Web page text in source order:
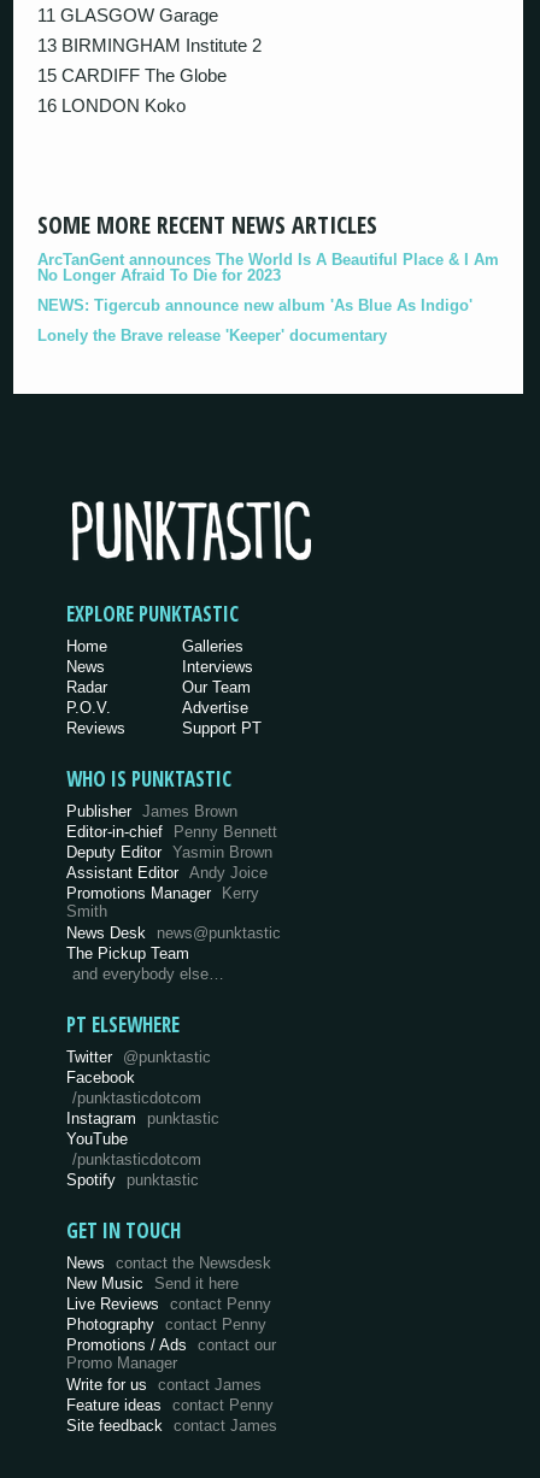
11 GLASGOW Garage
13 BIRMINGHAM Institute 2
15 CARDIFF The Globe
16 LONDON Koko
SOME MORE RECENT NEWS ARTICLES
ArcTanGent announces The World Is A Beautiful Place & I Am
No Longer Afraid To Die for 2023
NEWS: Tigercub announce new album 'As Blue As Indigo'
Lonely the Brave release 'Keeper' documentary
EXPLORE PUNKTASTIC
Home
News
Radar
P.O.V.
Reviews
Galleries
Interviews
Our Team
Advertise
Support PT
WHO IS PUNKTASTIC
Publisher James Brown
Editor-in-chief
Penny Bennett
Deputy Editor Yasmin Brown
Assistant Editor Andy Joice
Promotions Manager Kerry
Smith
News Desk
news@punktastic
The Pickup Team
and everybody else…
PT ELSEWHERE
Twitter @punktastic
Facebook
/punktasticdotcom
Instagram
punktastic
YouTube
/punktasticdotcom
Spotify
punktastic
GET IN TOUCH
News
contact the Newsdesk
New Music
Send it here
Live Reviews
contact Penny
Photography
contact Penny
Promotions / Ads
contact our
Promo Manager
Write for us
contact James
Feature ideas
contact Penny
Site feedback
contact James